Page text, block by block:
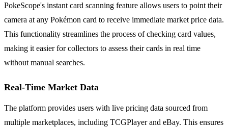
PokeScope's instant card scanning feature allows users to point their
camera at any Pokémon card to receive immediate market price data.
This functionality streamlines the process of checking card values,
making it easier for collectors to assess their cards in real time
without manual searches.
Real-Time Market Data
The platform provides users with live pricing data sourced from
multiple marketplaces, including TCGPlayer and eBay. This ensures